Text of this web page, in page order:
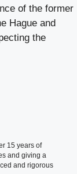
of the former
Hague and
the
15 years of
and giving a
and rigorous